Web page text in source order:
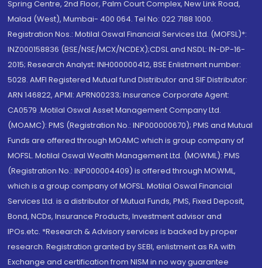
Spring Centre, 2nd Floor, Palm Court Complex, New Link Road,
Malad (West), Mumbai- 400 064. Tel No: 022 7188 1000.
Registration Nos.: Motilal Oswal Financial Services Ltd. (MOFSL)*:
INZ000158836 (BSE/NSE/MCX/NCDEX);CDSL and NSDL: IN-DP-16-
2015; Research Analyst: INH000000412, BSE Enlistment number:
5028. AMFI Registered Mutual fund Distributor and SIF Distributor:
ARN 146822, APMI: APRN00233; Insurance Corporate Agent:
CA0579 .Motilal Oswal Asset Management Company Ltd.
(MOAMC): PMS (Registration No.: INP000000670); PMS and Mutual
Funds are offered through MOAMC which is group company of
MOFSL. Motilal Oswal Wealth Management Ltd. (MOWML): PMS
(Registration No.: INP000004409) is offered through MOWML,
which is a group company of MOFSL. Motilal Oswal Financial
Services Ltd. is a distributor of Mutual Funds, PMS, Fixed Deposit,
Bond, NCDs, Insurance Products, Investment advisor and
IPOs.etc. *Research & Advisory services is backed by proper
research. Registration granted by SEBI, enlistment as RA with
Exchange and certification from NISM in no way guarantee